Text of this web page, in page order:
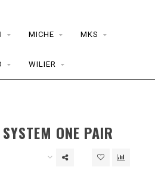
MICHE MKS
WILIER
ONE PAIR